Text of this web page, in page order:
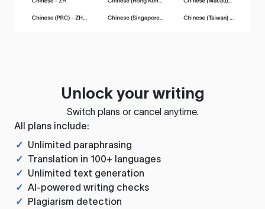
Unlock your writing
Switch plans or cancel anytime.
All plans include:
✓ Unlimited paraphrasing
✓ Translation in 100+ languages
✓ Unlimited text generation
✓ AI-powered writing checks
✓ Plagiarism detection